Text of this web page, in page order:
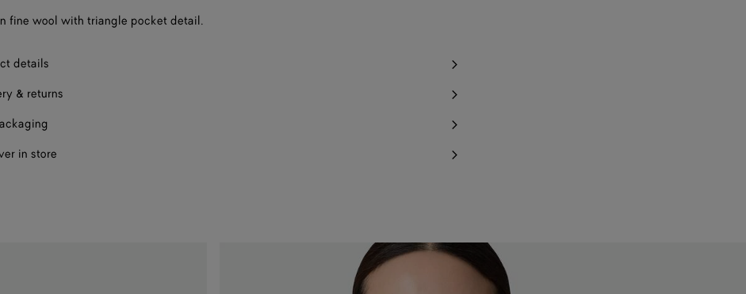
fine wool with triangle pocket detail.
details
& returns
in store